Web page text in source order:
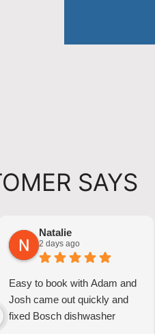
SAYS
Natalie
2 days ago
Easy to book with Adam and
Josh came out quickly and
fixed Bosch dishwasher